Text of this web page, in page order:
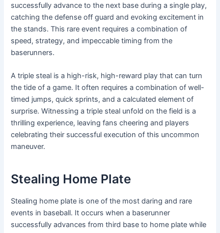
successfully advance to the next base during a single play,
catching the defense off guard and evoking excitement in
the stands. This rare event requires a combination of
speed, strategy, and impeccable timing from the
baserunners.
A triple steal is a high-risk, high-reward play that can turn
the tide of a game. It often requires a combination of well-
timed jumps, quick sprints, and a calculated element of
surprise. Witnessing a triple steal unfold on the field is a
thrilling experience, leaving fans cheering and players
celebrating their successful execution of this uncommon
maneuver.
Stealing Home Plate
Stealing home plate is one of the most daring and rare
events in baseball. It occurs when a baserunner
successfully advances from third base to home plate while